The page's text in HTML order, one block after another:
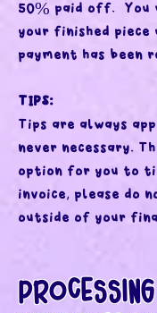
50% paid off. You
your finished
payment has been
TIPS:
Tips are always
never necessary.
option for you to
invoice, please do
outside of your